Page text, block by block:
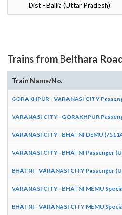
Dist - Ballia (Uttar Pradesh)
Trains from Belthara
Train Name/No.
GORAKHPUR - VARANASI CITY
VARANASI CITY - GORAKHPUR
VARANASI CITY - BHATNI DEMU
VARANASI CITY - BHATNI Passenger
BHATNI - VARANASI CITY Passenger
VARANASI CITY - BHATNI MEMU
BHATNI - VARANASI CITY MEMU